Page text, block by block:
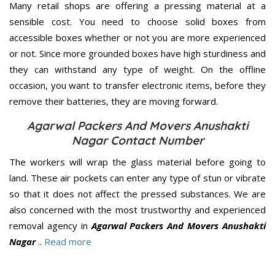
Many retail shops are offering a pressing material at a
sensible cost. You need to choose solid boxes from
accessible boxes whether or not you are more experienced
or not. Since more grounded boxes have high sturdiness and
they can withstand any type of weight. On the offline
occasion, you want to transfer electronic items, before they
remove their batteries, they are moving forward.
Agarwal Packers And Movers Anushakti
Nagar Contact Number
The workers will wrap the glass material before going to
land. These air pockets can enter any type of stun or vibrate
so that it does not affect the pressed substances. We are
also concerned with the most trustworthy and experienced
removal agency inAgarwal Packers And Movers Anushakti
Nagar.. Read more